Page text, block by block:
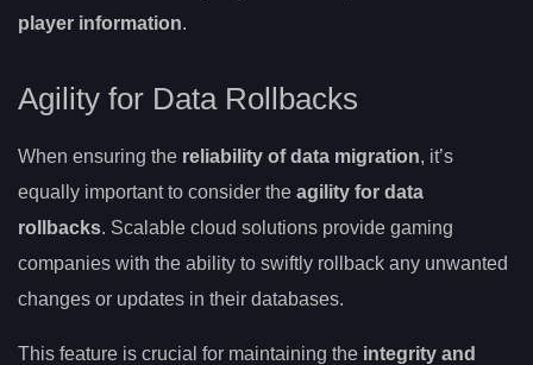
player information.
Agility for Data Rollbacks
When ensuring the reliability of data migration, it’s
equally important to consider the agility for data
rollbacks. Scalable cloud solutions provide gaming
companies with the ability to swiftly rollback any unwanted
changes or updates in their databases.
This feature is crucial for maintaining the integrity and